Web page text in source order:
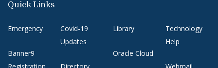
Quick Links
Emergency
Banner9
Covid-19
Updates
Library
Oracle Cloud
Technology
Help